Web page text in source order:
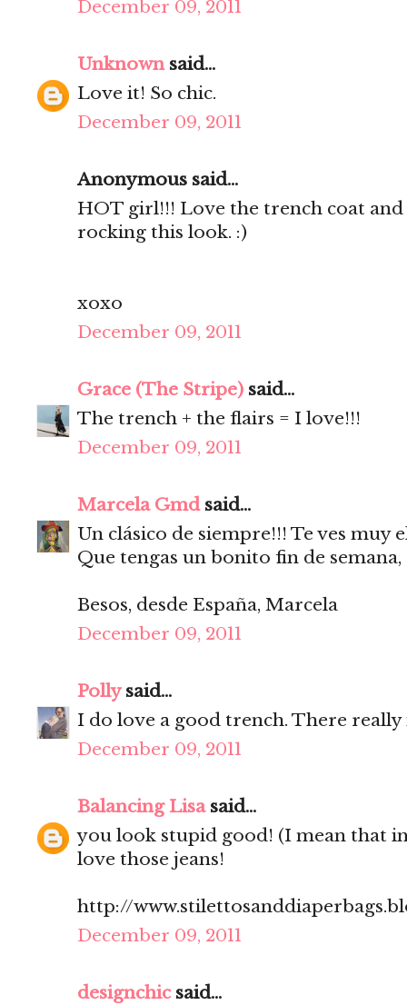
December 09, 2011
Unknownsaid...
Love it! So chic.
December 09, 2011
Anonymous said...
HOT girl!!! Love the trench coat and
rocking this look. :)
xoxo
December 09, 2011
Grace (The Stripe) said...
The trench + the flairs = I love!!!
December 09, 2011
Marcela Gmdsaid...
Un clásico de siempre!!! Te ves muy
Que tengas un bonito fin de semana,
Besos, desde España, Marcela
December 09, 2011
Pollysaid...
I do love a good trench. There
December 09, 2011
Balancing Lisasaid...
you look stupid good! (I mean that
love those jeans!
http://
December 09, 2011
designchicsaid...